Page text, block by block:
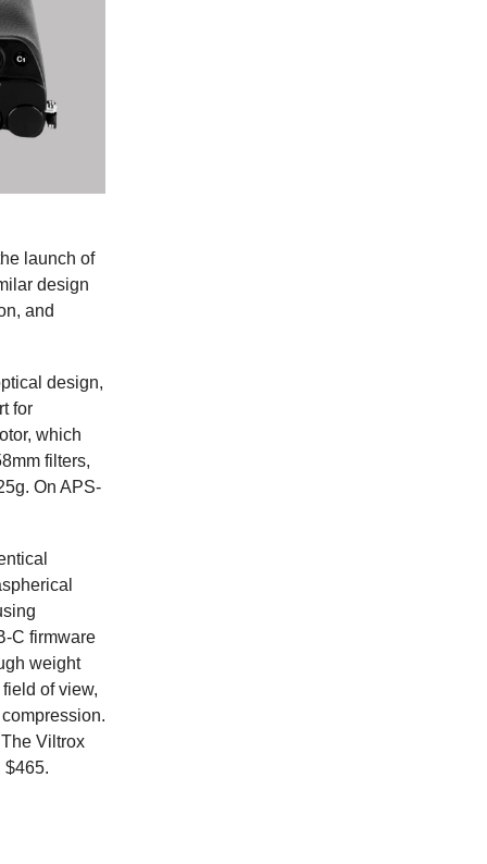
launch of
design
and
design,
for
which
filters,
On APS-
C firmware
weight
of view,
Viltrox
$465.